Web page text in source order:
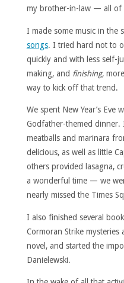
my brother-in-law — all of
I made some music in
songs. I tried hard not to
quickly and with less self-
making, and finishing,more
way to kick off that trend.
We spent New Year’s Eve
Godfather-themed dinner.
meatballs and marinara
delicious, as well as little
others provided lasagna,
a wonderful time — we
nearly missed the Times
I also finished several
Cormoran Strike mysteries
novel, and started the
Danielewski.